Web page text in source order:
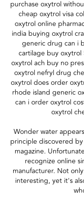
purchase oxytrol
cheap oxytrol visa
oxytrol online
india buying oxytrol
generic drug can i
cartilage buy
oxytrol ach buy no
oxytrol nefryl drug
oxytrol does order
rhode island generic
can i order oxytrol
oxytrol
Wonder water
principle discovered
magazine.
recognize online
manufacturer. Not
interesting, yet it's